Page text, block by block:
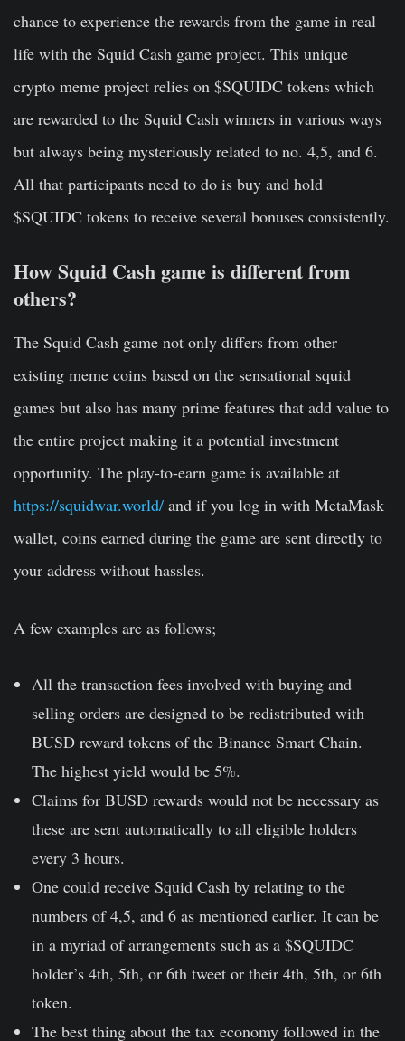
chance to experience the rewards from the game in real
life with the Squid Cash game project. This unique
crypto meme project relies on $SQUIDC tokens which
are rewarded to the Squid Cash winners in various ways
but always being mysteriously related to no. 4,5, and 6.
All that participants need to do is buy and hold
$SQUIDC tokens to receive several bonuses consistently.
How Squid Cash game is different from
others?
The Squid Cash game not only differs from other
existing meme coins based on the sensational squid
games but also has many prime features that add value to
the entire project making it a potential investment
opportunity. The play-to-earn game is available at
https://squidwar.world/ and if you log in with MetaMask
wallet, coins earned during the game are sent directly to
your address without hassles.
A few examples are as follows;
All the transaction fees involved with buying and
selling orders are designed to be redistributed with
BUSD reward tokens of the Binance Smart Chain.
The highest yield would be 5%.
Claims for BUSD rewards would not be necessary as
these are sent automatically to all eligible holders
every 3 hours.
One could receive Squid Cash by relating to the
numbers of 4,5, and 6 as mentioned earlier. It can be
in a myriad of arrangements such as a $SQUIDC
holder’s 4th, 5th, or 6th tweet or their 4th, 5th, or 6th
token.
The best thing about the tax economy followed in the